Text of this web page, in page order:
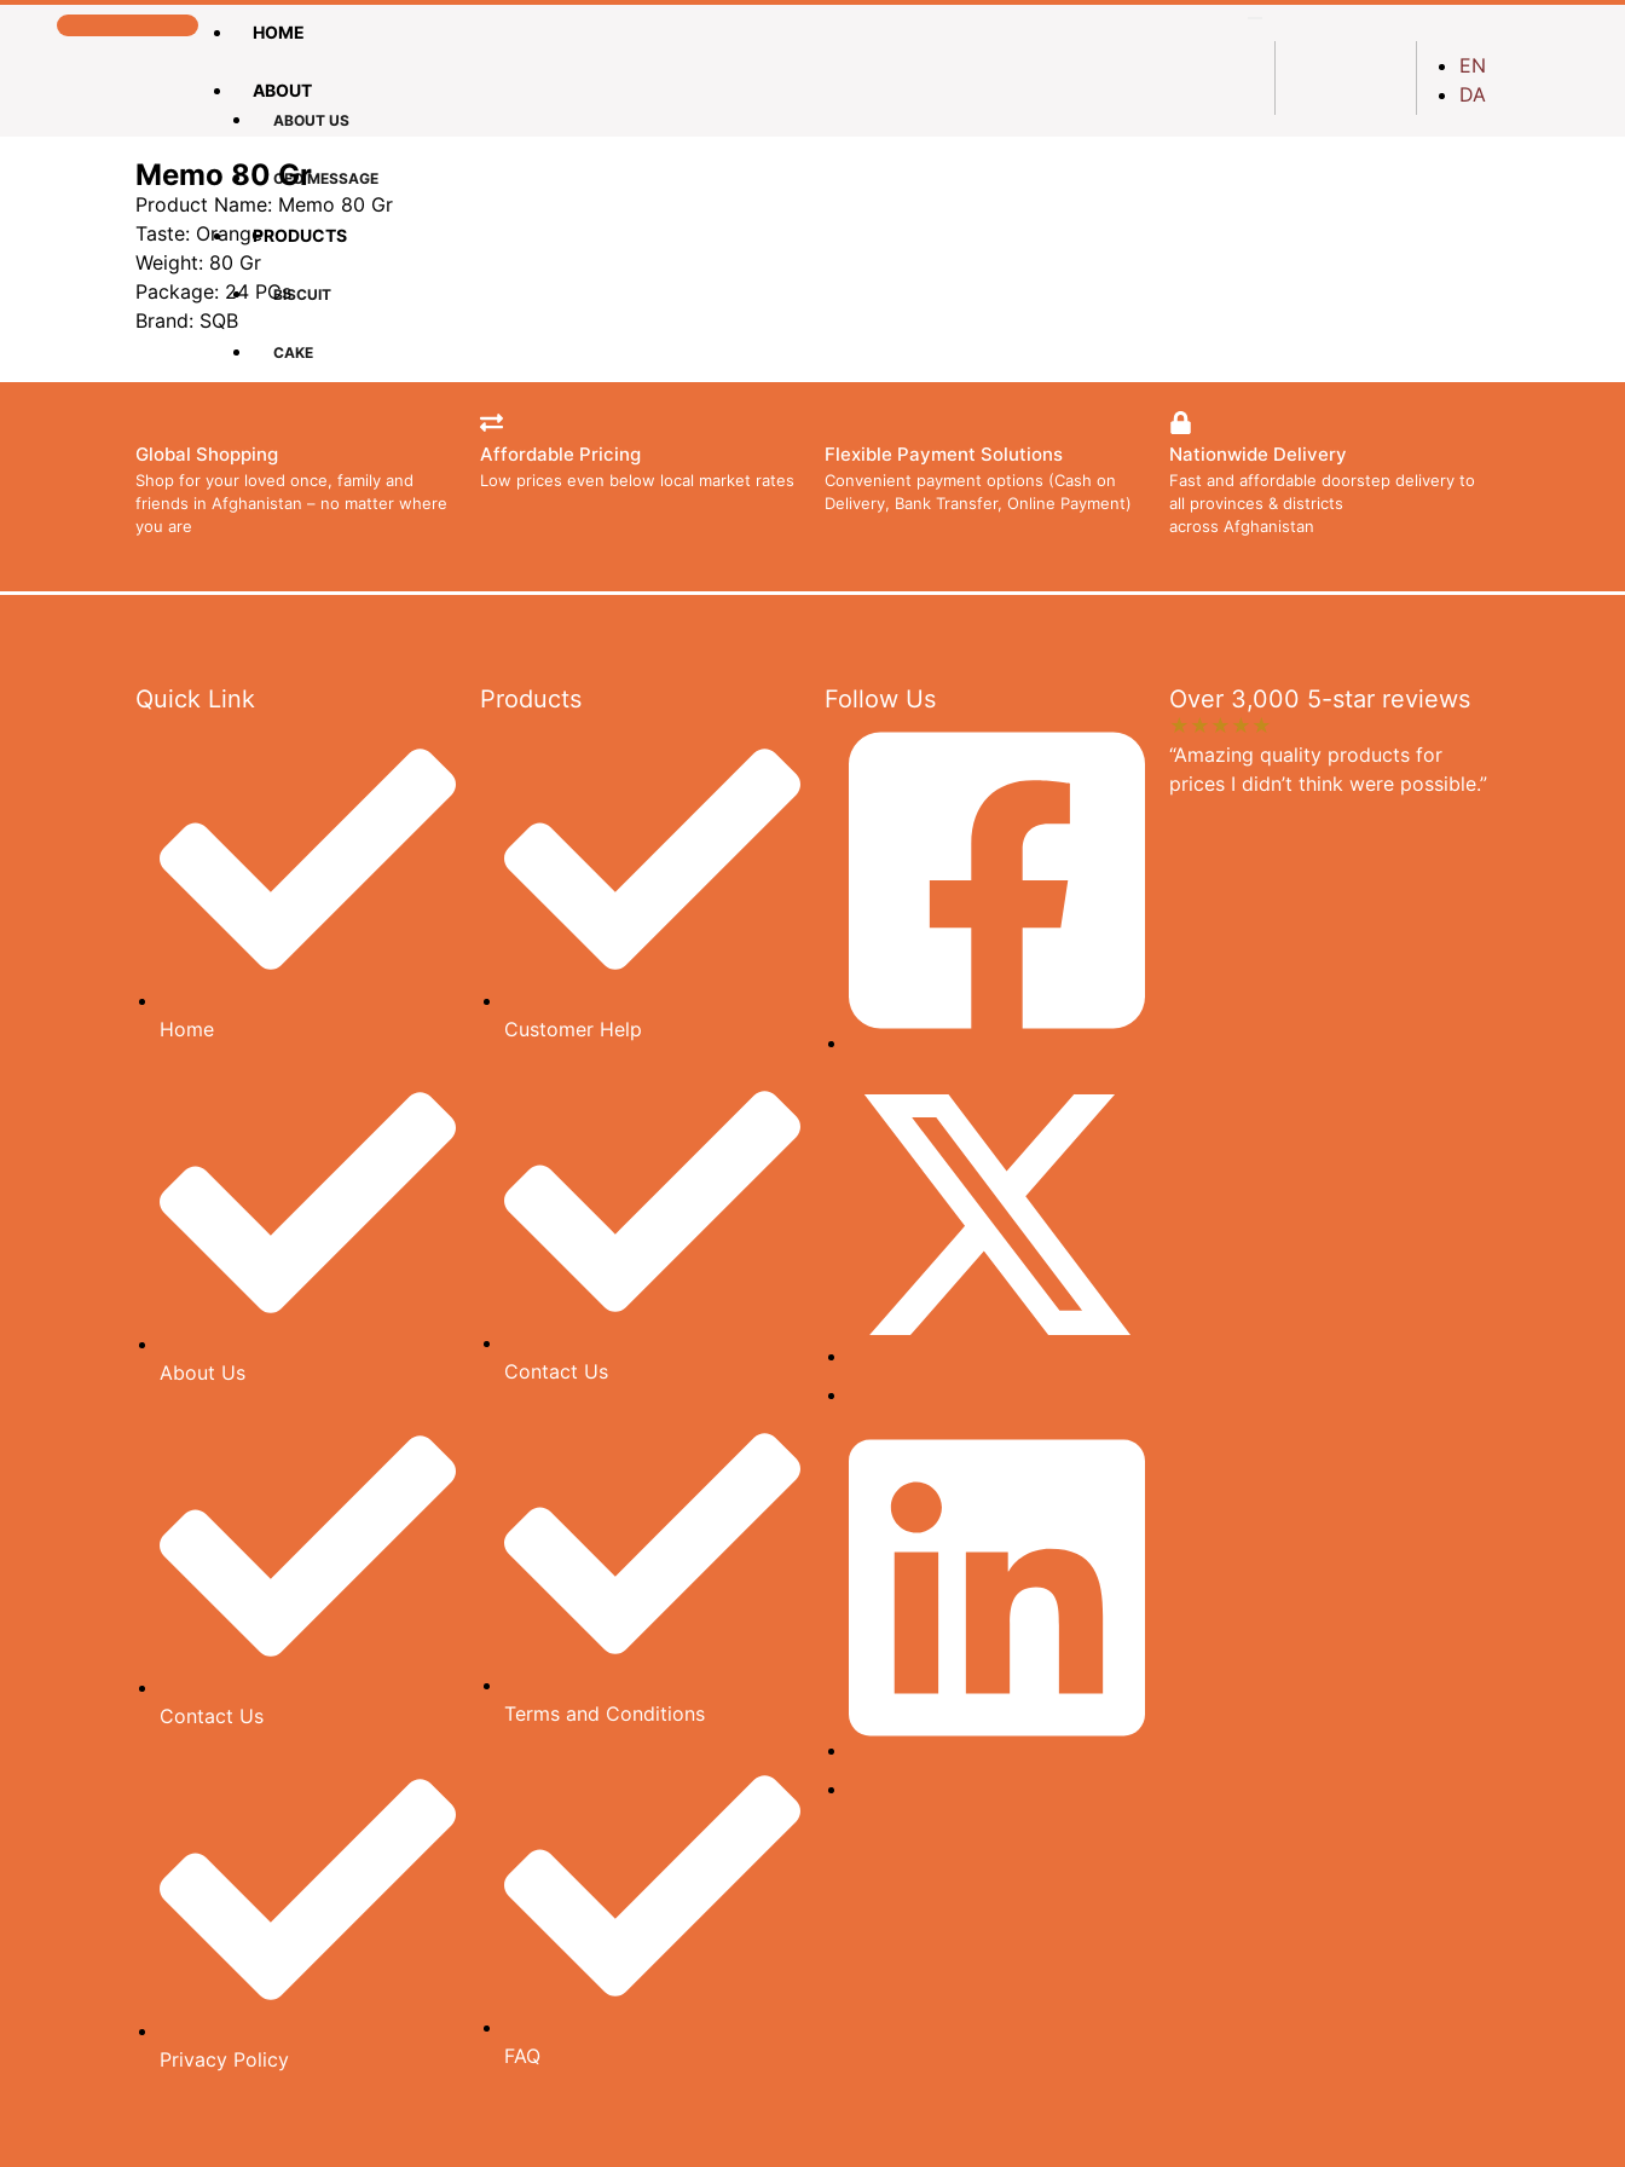
HOME
ABOUT
ABOUT US
CEO MESSAGE
PRODUCTS
BISCUIT
CAKE
LOLLIPOPS
DOWNLOAD CATALOG
CONTACT US
CATALOG
EN
DA
Memo 80 Gr
Product Name: Memo 80 Gr
Taste: Orange
Weight: 80 Gr
Package: 24 PCs
Brand: SQB
Global Shopping
Shop for your loved once, family and
friends in Afghanistan – no matter where
you are
Affordable Pricing
Low prices even below local market rates
Flexible Payment Solutions
Convenient payment options (Cash on
Delivery, Bank Transfer, Online Payment)
Nationwide Delivery
Fast and affordable doorstep delivery to
all provinces & districts
across Afghanistan
Quick Link
Home
About Us
Contact Us
Privacy Policy
Products
Customer Help
Contact Us
Terms and Conditions
FAQ
Follow Us Over 3,000 5-star reviews
★★★★★
“Amazing quality products for
prices I didn’t think were possible.”